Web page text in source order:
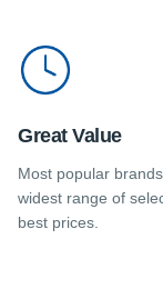
Great Value
Most popular
widest range of
best prices.